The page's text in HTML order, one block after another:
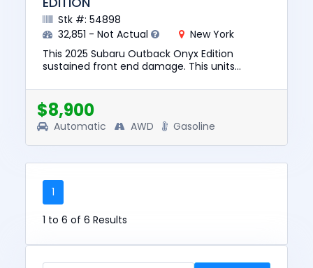
Stk #: 54898
32,851 - Not Actual
New York
This 2025 Subaru Outback Onyx Edition
sustained front end damage. This units
vehicle was $29587. This vehic...
$8,900
Automatic AWD Gasoline
1
1 to 6 of 6 Results